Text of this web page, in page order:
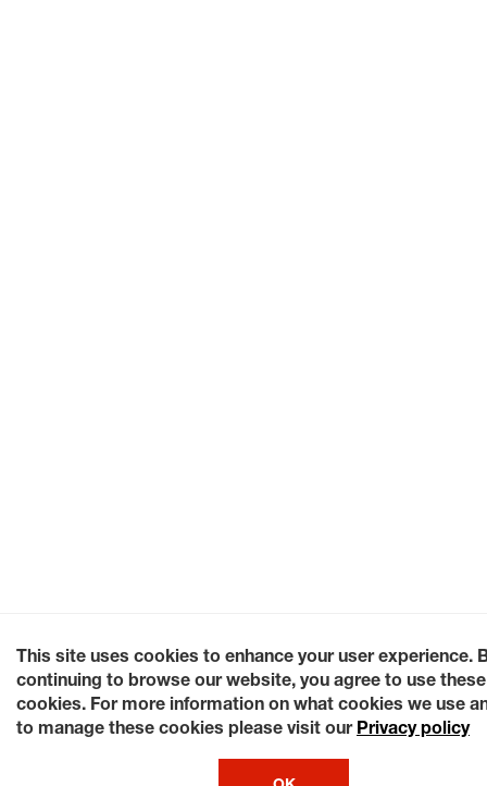
This site uses cookies to enhance your user experience.
continuing to browse our website, you agree to use these
cookies. For more information on what cookies we use
to manage these cookies please visit our Privacy policy